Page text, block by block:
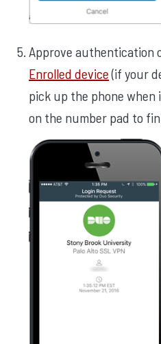
Approve authentication
Enrolled device(if your
pick up the phone when
on the number pad to